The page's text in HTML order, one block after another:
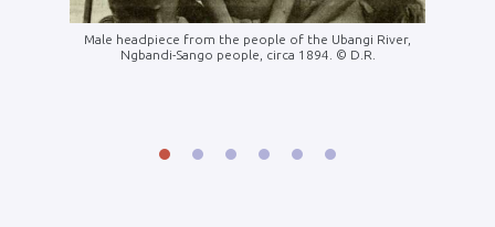
Male headpiece from the people of the Ubangi River,
Ngbandi-Sango people, circa 1894. © D.R.